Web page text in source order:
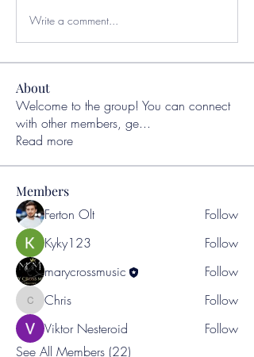
Write a comment...
About
Welcome to the group! You can connect
with other members, ge...
Read more
Members
Ferton Olt
Follow
Kyky123
Follow
marycrossmusic
Follow
ChrisChris
Follow
Viktor Nesteroid
Follow
See All Members (22)